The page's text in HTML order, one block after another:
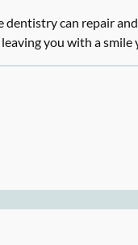
dentistry can repair
you with a smile